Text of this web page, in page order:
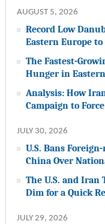
AUGUST 5, 2026
Record Low
Eastern Europe
The Fastest-
Hunger in
Analysis: How
Campaign to
JULY 30, 2026
U.S. Bans
China Over
The U.S. and Iran
Dim for a Quick
JULY 29, 2026